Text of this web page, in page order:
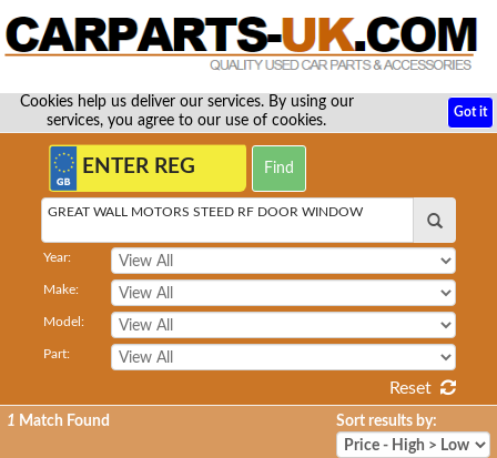
Cookies help us deliver our services. By using our
services, you agree to our use of cookies.
Got it
GREAT WALL MOTORS STEED RF DOOR WINDOW
Year:
Make:
Model:
Part:
Reset
1 Match Found Sort results by: